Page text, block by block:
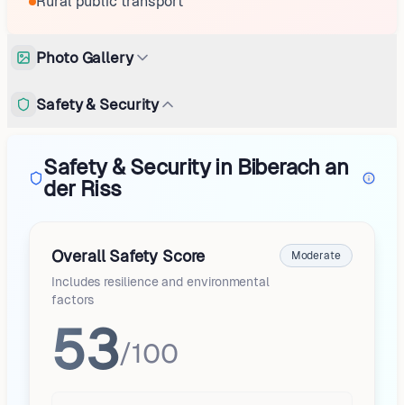
Photo Gallery
Safety & Security
Safety & Security in Biberach an
der Riss
Overall Safety Score
Includes resilience and environmental
factors
Moderate
53/100